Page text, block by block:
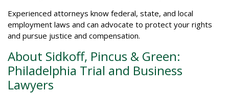
Experienced attorneys know federal, state, and local
employment laws and can advocate to protect your rights
and pursue justice and compensation.
About Sidkoff, Pincus & Green:
Philadelphia Trial and Business
Lawyers